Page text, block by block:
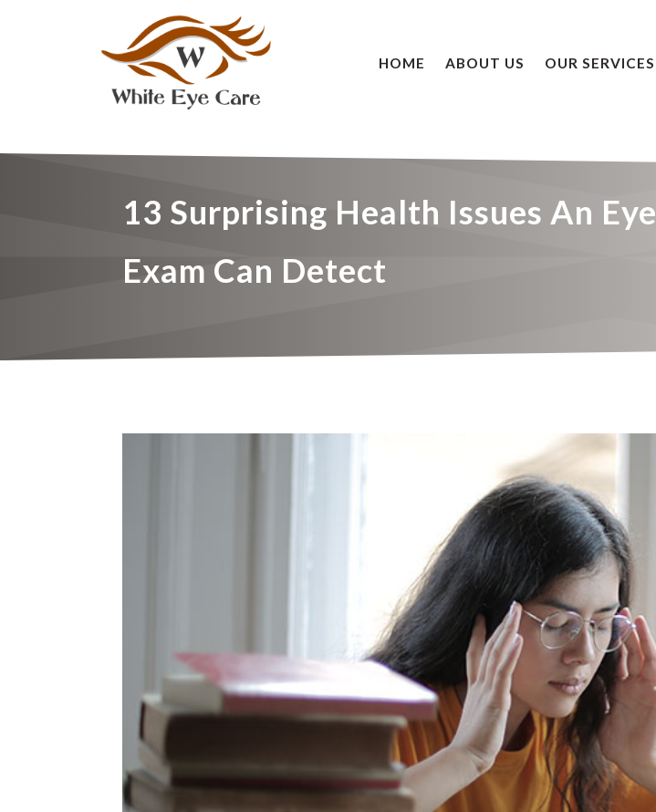
HOME ABOUT US OUR SERVICES
13 Surprising Health Issues An Eye
Exam Can Detect